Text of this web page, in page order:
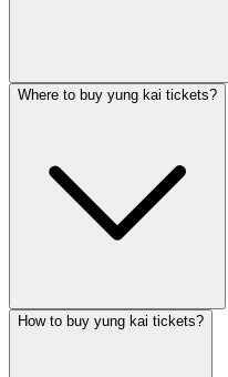
Where to buy yung kai tickets?
How to buy yung kai tickets?